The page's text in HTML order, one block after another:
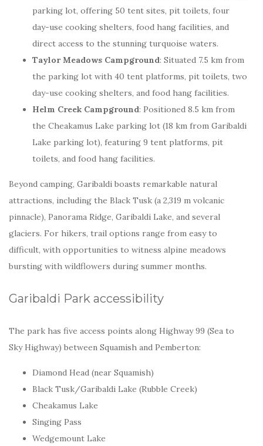
parking lot, offering 50 tent sites, pit toilets, four
day-use cooking shelters, food hang facilities, and
direct access to the stunning turquoise waters.
Taylor Meadows Campground: Situated 7.5 km from
the parking lot with 40 tent platforms, pit toilets, two
day-use cooking shelters, and food hang facilities.
Helm Creek Campground: Positioned 8.5 km from
the Cheakamus Lake parking lot (18 km from Garibaldi
Lake parking lot), featuring 9 tent platforms, pit
toilets, and food hang facilities.
Beyond camping, Garibaldi boasts remarkable natural
attractions, including the Black Tusk (a 2,319 m volcanic
pinnacle), Panorama Ridge, Garibaldi Lake, and several
glaciers. For hikers, trail options range from easy to
difficult, with opportunities to witness alpine meadows
bursting with wildflowers during summer months.
Garibaldi Park accessibility
The park has five access points along Highway 99 (Sea to
Sky Highway) between Squamish and Pemberton:
Diamond Head (near Squamish)
Black Tusk/Garibaldi Lake (Rubble Creek)
Cheakamus Lake
Singing Pass
Wedgemount Lake